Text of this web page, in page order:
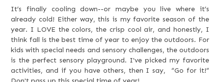
It’s finally cooling down--or maybe you live where it’s
already cold! Either way, this is my favorite season of the
year. I LOVE the colors, the crisp cool air, and honestly, I
think fall is the best time of year to enjoy the outdoors. For
kids with special needs and sensory challenges, the outdoors
is the perfect sensory playground. I've picked my favorite
activities, and if you have others, then I say, “Go for it!”